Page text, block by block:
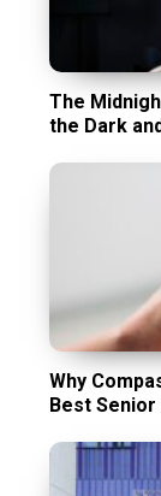
The
the Dark
Why
Best